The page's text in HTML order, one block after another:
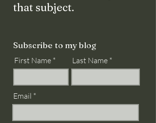
that subject.
Subscribe to my blog
First Name Last Name
Email